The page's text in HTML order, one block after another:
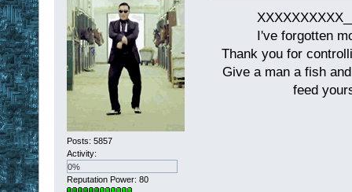
Posts: 5857
Activity:
0%
Reputation Power: 80
I've forgotten
Thank you for
Give a man a fish
feed